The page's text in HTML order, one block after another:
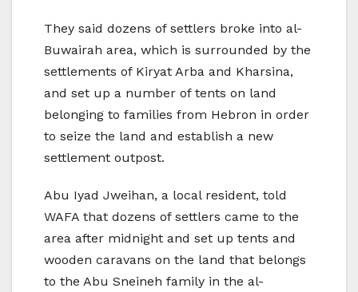
They said dozens of settlers broke into al-
Buwairah area, which is surrounded by the
settlements of Kiryat Arba and Kharsina,
and set up a number of tents on land
belonging to families from Hebron in order
to seize the land and establish a new
settlement outpost.
Abu Iyad Jweihan, a local resident, told
WAFA that dozens of settlers came to the
area after midnight and set up tents and
wooden caravans on the land that belongs
to the Abu Sneineh family in the al-